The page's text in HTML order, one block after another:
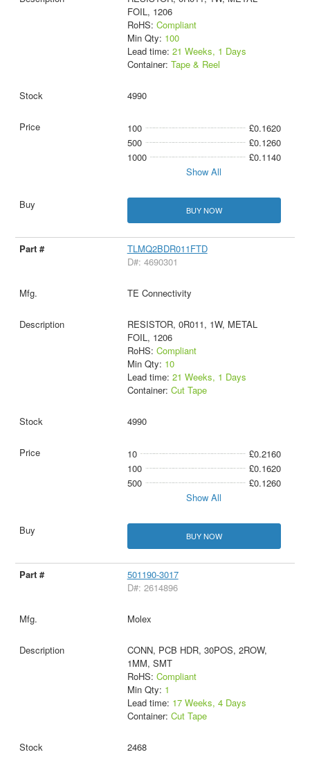
FOIL, 1206
RoHS: Compliant
Min Qty: 100
Lead time: 21 Weeks, 1 Days
Container: Tape & Reel
4990
100
£0.1620
500
£0.1260
1000
£0.1140
Show All
BUY NOW
TLMQ2BDR011FTD
D#: 4690301
TE Connectivity
RESISTOR, 0R011, 1W, METAL
FOIL, 1206
RoHS: Compliant
Min Qty: 10
Lead time: 21 Weeks, 1 Days
Container: Cut Tape
4990
10
£0.2160
100
£0.1620
500
£0.1260
Show All
BUY NOW
501190-3017
D#: 2614896
Molex
CONN, PCB HDR, 30POS, 2ROW,
1MM, SMT
RoHS: Compliant
Min Qty: 1
Lead time: 17 Weeks, 4 Days
Container: Cut Tape
2468